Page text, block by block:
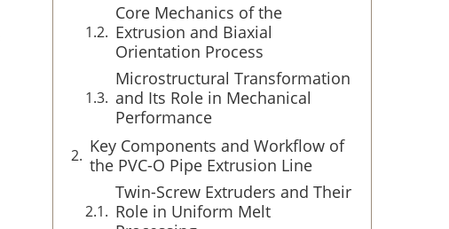
Core Mechanics of the
Extrusion and Biaxial
Orientation Process
Microstructural Transformation
and Its Role in Mechanical
Performance
Key Components and Workflow of
the PVC-O Pipe Extrusion Line
Twin-Screw Extruders and Their
Role in Uniform Melt